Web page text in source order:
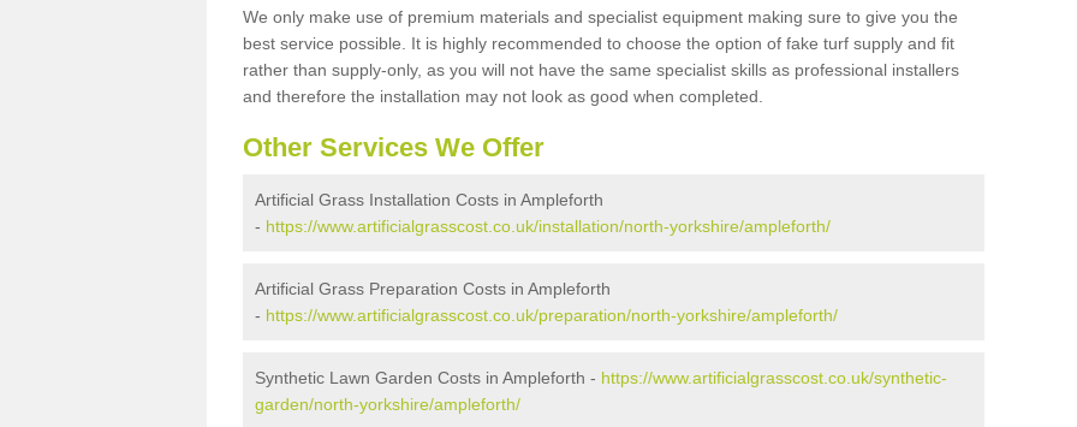
We only make use of premium materials and specialist equipment making sure to give you the
best service possible. It is highly recommended to choose the option of fake turf supply and fit
rather than supply-only, as you will not have the same specialist skills as professional installers
and therefore the installation may not look as good when completed.
Other Services We Offer
Artificial Grass Installation Costs in Ampleforth
- https://www.artificialgrasscost.co.uk/installation/north-yorkshire/ampleforth/
Artificial Grass Preparation Costs in Ampleforth
- https://www.artificialgrasscost.co.uk/preparation/north-yorkshire/ampleforth/
Synthetic Lawn Garden Costs in Ampleforth - https://www.artificialgrasscost.co.uk/synthetic-
garden/north-yorkshire/ampleforth/